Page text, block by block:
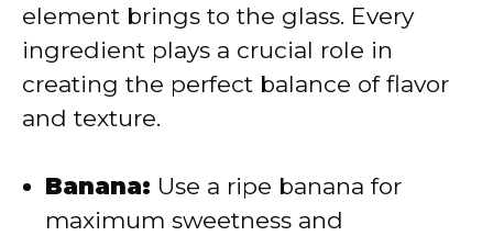
d
o
element brings to the glass. Every
ingredient plays a crucial role in
creating the perfect balance of flavor
and texture.
Banana: Use a ripe banana for
maximum sweetness and